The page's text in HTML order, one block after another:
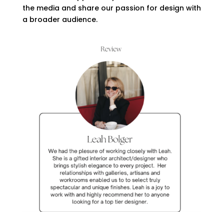
the media and share our passion for design with
a broader audience.